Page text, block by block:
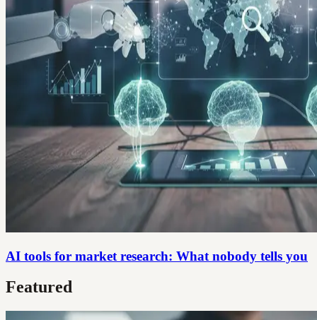
AI tools for market research: What nobody tells you
Featured